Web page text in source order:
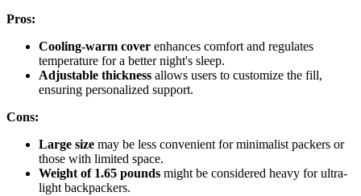
Pros:
Cooling-warm cover enhances comfort and regulates
temperature for a better night's sleep.
Adjustable thickness allows users to customize the fill,
ensuring personalized support.
Cons:
Large size may be less convenient for minimalist packers or
those with limited space.
Weight of 1.65 pounds might be considered heavy for ultra-
light backpackers.